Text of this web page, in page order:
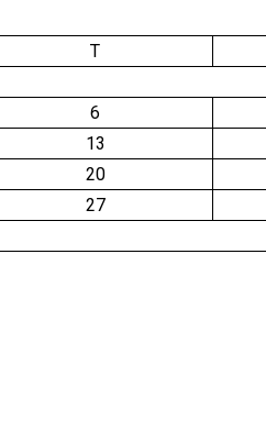
T
6
13
20
27